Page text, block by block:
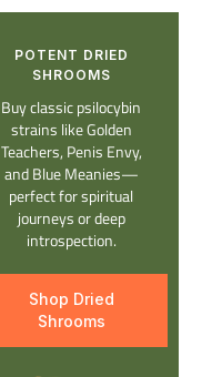
POTENT DRIED
SHROOMS​
Buy classic psilocybin
strains like Golden
Teachers, Penis Envy,
and Blue Meanies—
perfect for spiritual
journeys or deep
introspection.
Shop Dried
Shrooms